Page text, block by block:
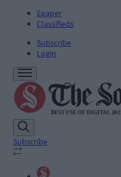
Epaper
Classifieds
Subscribe
Login
Subscribe